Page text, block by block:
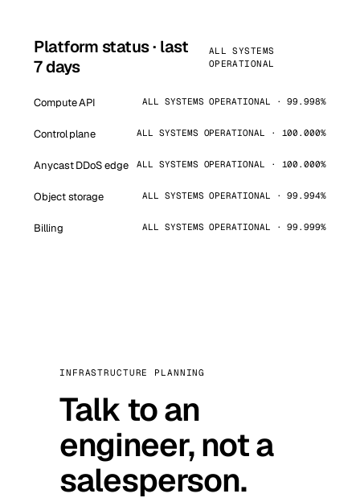
Platform status · last
7 days
ALL SYSTEMS
OPERATIONAL
Compute API ALL SYSTEMS OPERATIONAL · 99.998%
Control plane ALL SYSTEMS OPERATIONAL · 100.000%
Anycast DDoS edge ALL SYSTEMS OPERATIONAL · 100.000%
Object storage ALL SYSTEMS OPERATIONAL · 99.994%
Billing ALL SYSTEMS OPERATIONAL · 99.999%
INFRASTRUCTURE PLANNING
Talk to an
engineer, not a
salesperson.